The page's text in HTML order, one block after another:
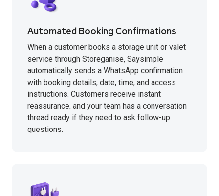
Automated Booking Confirmations
When a customer books a storage unit or valet
service through Storeganise, Saysimple
automatically sends a WhatsApp confirmation
with booking details, date, time, and access
instructions. Customers receive instant
reassurance, and your team has a conversation
thread ready if they need to ask follow-up
questions.